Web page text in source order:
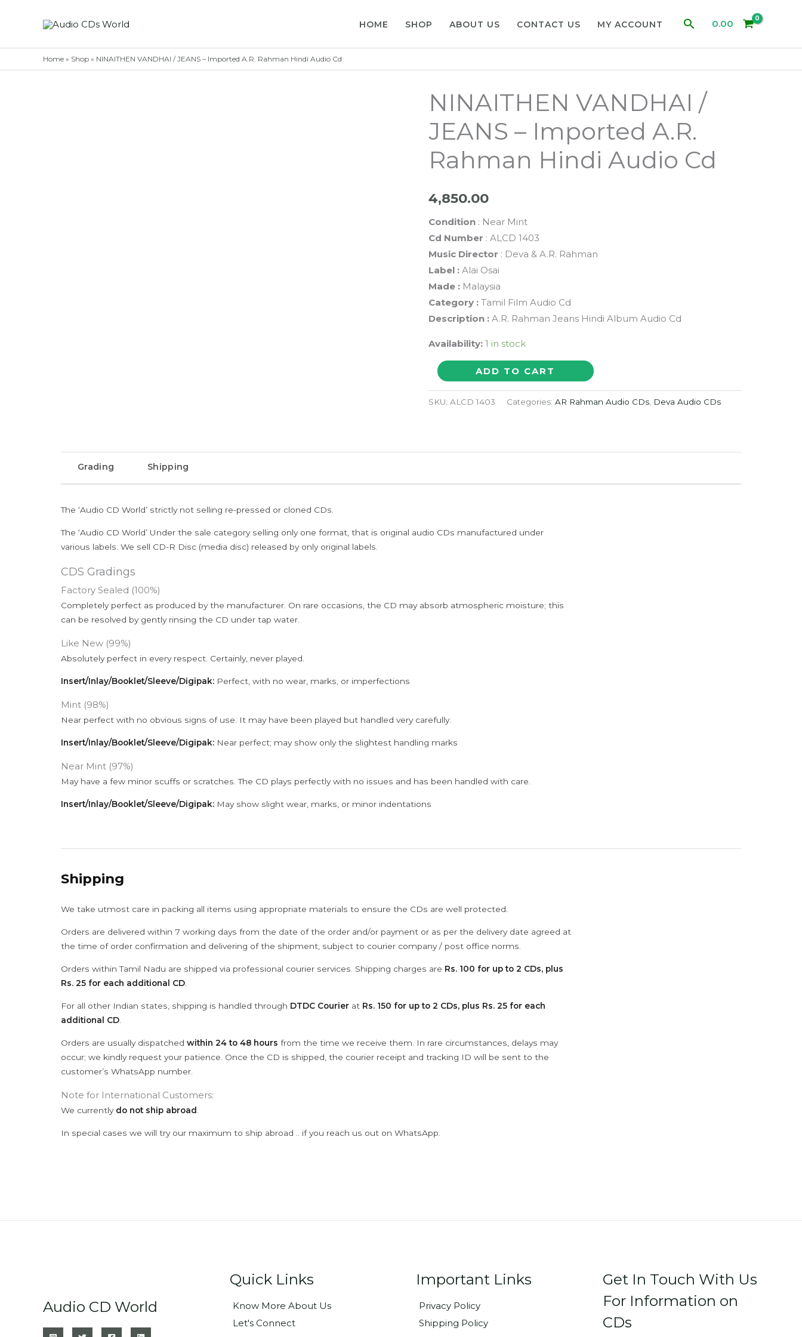
HOME SHOP ABOUT US CONTACT US MY ACCOUNT Search0.00
Home » Shop » NINAITHEN VANDHAI / JEANS – Imported A.R. Rahman Hindi Audio Cd
NINAITHEN VANDHAI /
JEANS – Imported A.R.
Rahman Hindi Audio Cd
4,850.00
Condition: Near Mint
Cd Number : ALCD 1403
Music Director : Deva & A.R. Rahman
Label :Alai Osai
Made : Malaysia
Category : Tamil Film Audio Cd
Description :A.R. Rahman Jeans Hindi Album Audio Cd
Availability: 1 in stock
NINAITHEN
VANDHAI
/
Cd
ADD TO CART
SKU: ALCD 1403 Categories: AR Rahman Audio CDs, Deva Audio CDs
Grading Shipping
The ‘Audio CD World’ strictly not selling re-pressed or cloned CDs.
The ‘Audio CD World’ Under the sale category selling only one format, that is original audio CDs manufactured under
various labels. We sell CD-R Disc (media disc) released by only original labels.
CDS Gradings
Factory Sealed (100%)
Completely perfect as produced by the manufacturer. On rare occasions, the CD may absorb atmospheric moisture; this
can be resolved by gently rinsing the CD under tap water.
Like New (99%)
Absolutely perfect in every respect. Certainly, never played.
Insert/Inlay/Booklet/Sleeve/Digipak: Perfect, with no wear, marks, or imperfections
Mint (98%)
Near perfect with no obvious signs of use. It may have been played but handled very carefully.
Insert/Inlay/Booklet/Sleeve/Digipak: Near perfect; may show only the slightest handling marks
Near Mint (97%)
May have a few minor scuffs or scratches. The CD plays perfectly with no issues and has been handled with care.
Insert/Inlay/Booklet/Sleeve/Digipak: May show slight wear, marks, or minor indentations
Shipping
We take utmost care in packing all items using appropriate materials to ensure the CDs are well protected.
Orders are delivered within 7 working days from the date of the order and/or payment or as per the delivery date agreed at
the time of order confirmation and delivering of the shipment, subject to courier company / post office norms.
Orders within Tamil Nadu are shipped via professional courier services. Shipping charges are Rs. 100 for up to 2 CDs, plus
Rs. 25 for each additional CD
For all other Indian states, shipping is handled through DTDC Courier at Rs. 150 for up to 2 CDs, plus Rs. 25 for each
additional CD
Orders are usually dispatched within 24 to 48 hours from the time we receive them. In rare circumstances, delays may
occur; we kindly request your patience. Once the CD is shipped, the courier receipt and tracking ID will be sent to the
customer’s WhatsApp number.
Note for International Customers:
We currently do not ship abroad
In special cases we will try our maximum to ship abroad .. if you reach us out on WhatsApp.
Audio CD World
Quick Links
Know More About Us
Let's Connect
Important Links
Privacy Policy
Shipping Policy
Get In Touch With Us
For Information on
CDs